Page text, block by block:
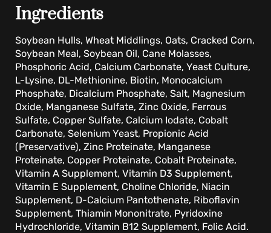
Ingredients
Soybean Hulls, Wheat Middlings, Oats, Cracked Corn,
Soybean Meal, Soybean Oil, Cane Molasses,
Phosphoric Acid, Calcium Carbonate, Yeast Culture,
L-Lysine, DL-Methionine, Biotin, Monocalcium
Phosphate, Dicalcium Phosphate, Salt, Magnesium
Oxide, Manganese Sulfate, Zinc Oxide, Ferrous
Sulfate, Copper Sulfate, Calcium Iodate, Cobalt
Carbonate, Selenium Yeast, Propionic Acid
(Preservative), Zinc Proteinate, Manganese
Proteinate, Copper Proteinate, Cobalt Proteinate,
Vitamin A Supplement, Vitamin D3 Supplement,
Vitamin E Supplement, Choline Chloride, Niacin
Supplement, D-Calcium Pantothenate, Riboflavin
Supplement, Thiamin Mononitrate, Pyridoxine
Hydrochloride, Vitamin B12 Supplement, Folic Acid.